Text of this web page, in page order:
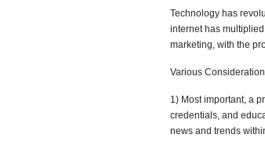
Technology has
internet has
marketing, with the
Various
1) Most important, a
credentials, and
news and trends